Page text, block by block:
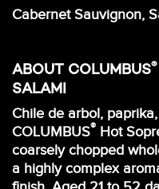
Cabernet Sauvignon,
ABOUT COLUMBUS®
SALAMI
Chile de arbol,
COLUMBUS® Hot
coarsely chopped
a highly complex